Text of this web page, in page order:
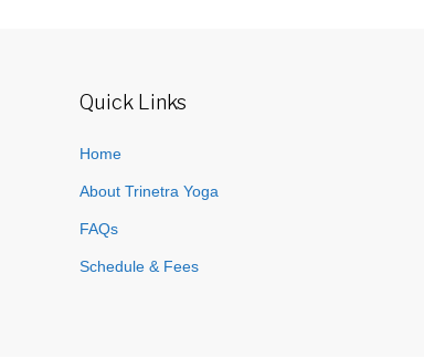
Quick Links
Home
About Trinetra Yoga
FAQs
Schedule & Fees